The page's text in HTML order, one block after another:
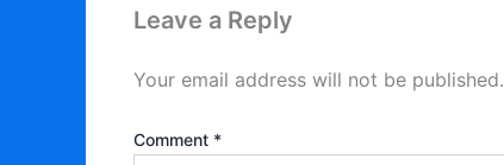
Leave a Reply
Your email address will not be published.
Comment *